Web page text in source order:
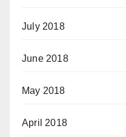
July 2018
June 2018
May 2018
April 2018